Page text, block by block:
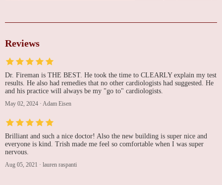
Reviews
Dr. Fireman is THE BEST. He took the time to CLEARLY explain my test
results. He also had remedies that no other cardiologists had suggested. He
and his practice will always be my "go to" cardiologists.
May 02, 2024 · Adam Eisen
Brilliant and such a nice doctor! Also the new building is super nice and
everyone is kind. Trish made me feel so comfortable when I was super
nervous.
Aug 05, 2021 · lauren raspanti